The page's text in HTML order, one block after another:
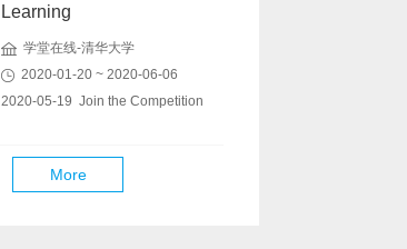
Learning
学堂在线-清华大学
2020-01-20 ~ 2020-06-06
2020-05-19 Join the Competition
More